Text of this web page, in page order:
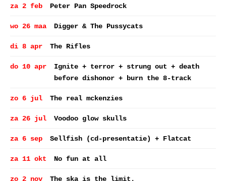
za 2 feb Peter Pan Speedrock
wo 26 maa Digger & The Pussycats
di 8 apr The Rifles
do 10 apr
Ignite + terror + strung out + death
before dishonor + burn the 8-track
zo 6 jul The real mckenzies
za 26 jul Voodoo glow skulls
za 6 sep Sellfish (cd-presentatie) + Flatcat
za 11 okt No fun at all
zo 2 nov The ska is the limit.